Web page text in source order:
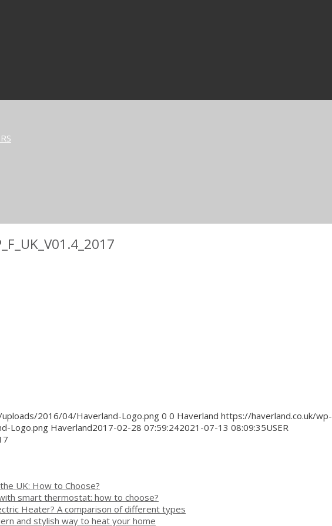
2016/04/Haverland-Logo.png 0 0 Haverland https://haverland.co.uk/wp-
Logo.png Haverland2017-02-28 07:59:242021-07-13 08:09:35USER
UK: How to Choose?
smart thermostat: how to choose?
Heater? A comparison of different types
and stylish way to heat your home